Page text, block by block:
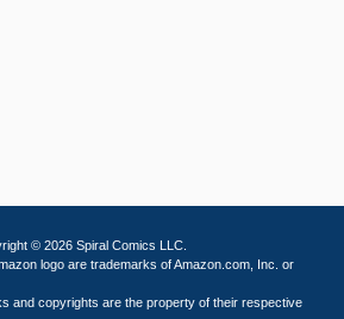
© 2026 Spiral Comics LLC.
logo are trademarks of Amazon.com, Inc. or
and copyrights are the property of their respective